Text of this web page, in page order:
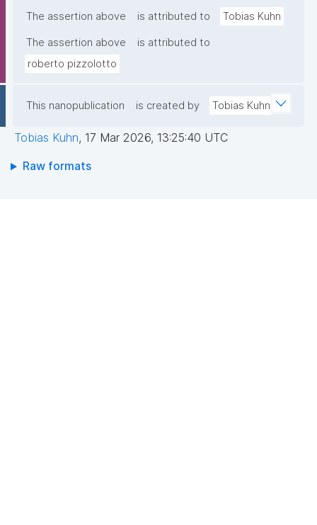
The assertion above is attributed to Tobias Kuhn
The assertion above
is attributed to
roberto pizzolotto
This nanopublication is created by Tobias Kuhn
Tobias Kuhn, 17 Mar 2026, 13:25:40 UTC
Raw formats